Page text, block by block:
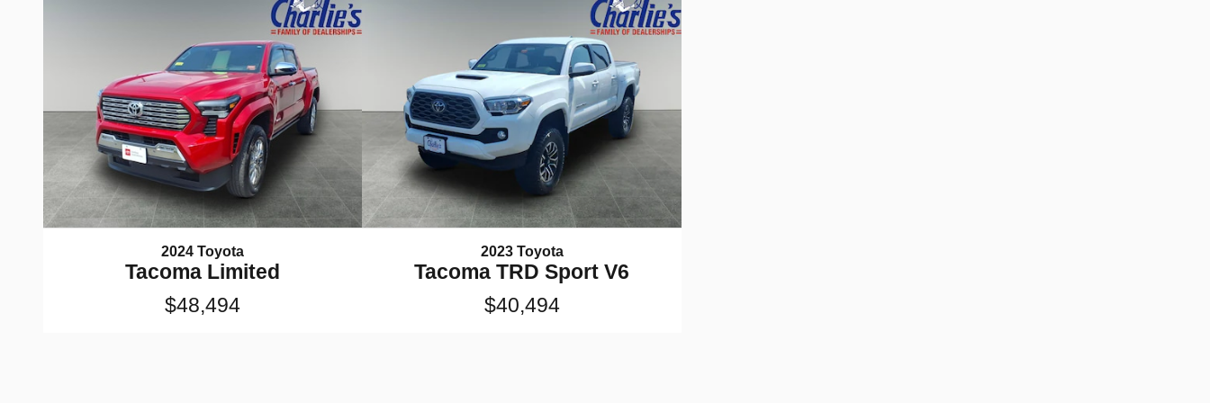
2024 Toyota
Tacoma Limited
$48,494
2023 Toyota
Tacoma TRD Sport V6
$40,494